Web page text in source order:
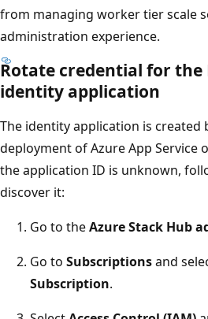
from managing worker tier scale
administration experience.
Rotate credential for
identity application
The identity application is
deployment of Azure App Service
the application ID is unknown,
discover it:
Go to theAzure Stack Hub
Go to Subscriptionsand
Subscription.